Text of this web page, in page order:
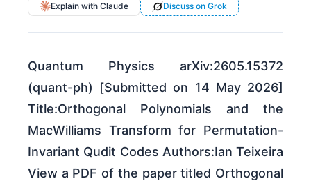
Explain with Claude
Discuss on Grok
Quantum Physics arXiv:2605.15372
(quant-ph) [Submitted on 14 May 2026]
Title:Orthogonal Polynomials and the
MacWilliams Transform for Permutation-
Invariant Qudit Codes Authors:Ian Teixeira
View a PDF of the paper titled Orthogonal